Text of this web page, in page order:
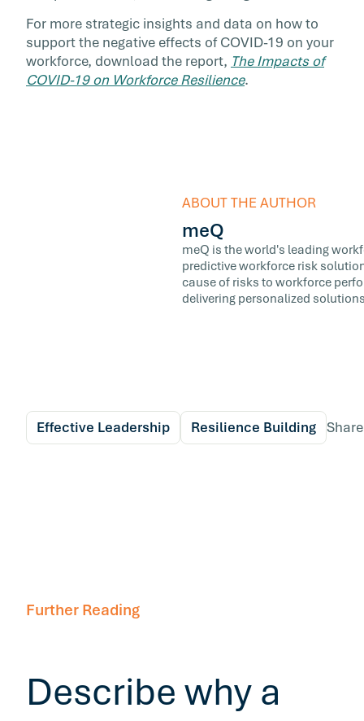
For more strategic insights and data on how to
support the negative effects of COVID-19 on your
workforce, download the report, The Impacts of
COVID-19 on Workforce Resilience.
ABOUT THE AUTHOR
meQ
meQ is the world's leading
predictive workforce risk
cause of risks to workforce
delivering personalized
Effective Leadership Resilience Building
Further Reading
Describe why a